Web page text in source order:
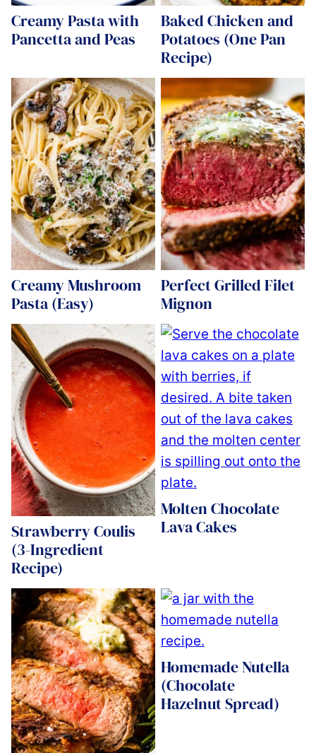
Creamy Pasta with
Pancetta and Peas
Baked Chicken and
Potatoes (One Pan
Recipe)
Creamy Mushroom
Pasta (Easy)
Perfect Grilled Filet
Mignon
Strawberry Coulis
(3-Ingredient
Recipe)
Molten Chocolate
Lava Cakes
Homemade Nutella
(Chocolate
Hazelnut Spread)